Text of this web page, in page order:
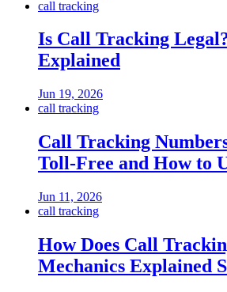
call tracking
Is Call Tracking
Explained
Jun 19, 2026
call tracking
Call Tracking
Toll-Free and How to
Jun 11, 2026
call tracking
How Does Call
Mechanics Explained